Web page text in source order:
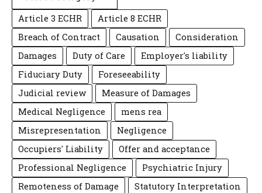
Article 3 ECHR
Article 8 ECHR
Breach of Contract
Causation
Consideration
Damages
Duty of Care
Employer's liability
Fiduciary Duty
Foreseeability
Judicial review
Measure of Damages
Medical Negligence
mens rea
Misrepresentation
Negligence
Occupiers' Liability
Offer and acceptance
Professional Negligence
Psychiatric Injury
Remoteness of Damage
Statutory Interpretation